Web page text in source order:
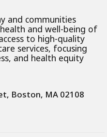
and communities
and well-being of
to high-quality
services, focusing
and health equity
Boston, MA 02108